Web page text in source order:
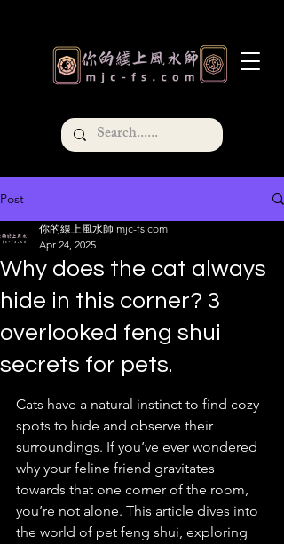
Post
Why does the cat always
hide in this corner? 3
overlooked feng shui
secrets for pets.
你的線上風水師 mjc-fs.com
Apr 24, 2025
Cats have a natural instinct to find cozy
spots to hide and observe their
surroundings. If you’ve ever wondered
why your feline friend gravitates
towards that one corner of the room,
you’re not alone. This article dives into
the world of pet feng shui, exploring